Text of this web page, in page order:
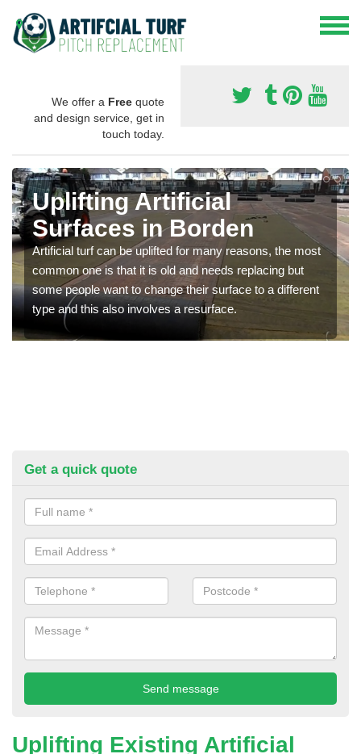
We offer a Free quote
and design service, get in
touch today.
Uplifting Artificial
Surfaces in Borden
Artificial turf can be uplifted for many reasons, the most
common one is that it is old and needs replacing but
some people want to change their surface to a different
type and this also involves a resurface.
Get a quick quote
Uplifting Existing Artificial